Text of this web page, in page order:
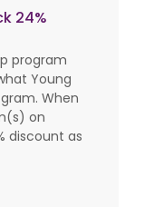
24%
program
Young
When
on
discount as